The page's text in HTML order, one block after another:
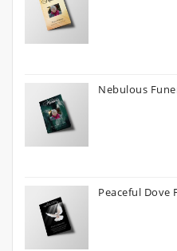
Nebulous
Peaceful Dove